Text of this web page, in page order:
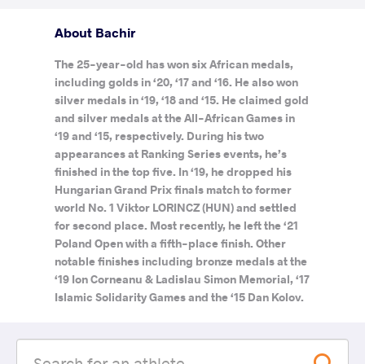
About Bachir
The 25-year-old has won six African medals,
including golds in ‘20, ‘17 and ‘16. He also won
silver medals in ‘19, ‘18 and ‘15. He claimed gold
and silver medals at the All-African Games in
‘19 and ‘15, respectively. During his two
appearances at Ranking Series events, he’s
finished in the top five. In ‘19, he dropped his
Hungarian Grand Prix finals match to former
world No. 1 Viktor LORINCZ (HUN) and settled
for second place. Most recently, he left the ‘21
Poland Open with a fifth-place finish. Other
notable finishes including bronze medals at the
‘19 Ion Corneanu & Ladislau Simon Memorial, ‘17
Islamic Solidarity Games and the ‘15 Dan Kolov.